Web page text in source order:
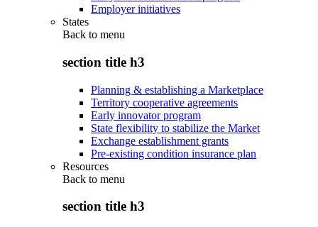
Employer initiatives
States
Back to menu
section title h3
Planning & establishing a Marketplace
Territory cooperative agreements
Early innovator program
State flexibility to stabilize the Market
Exchange establishment grants
Pre-existing condition insurance plan
Resources
Back to menu
section title h3